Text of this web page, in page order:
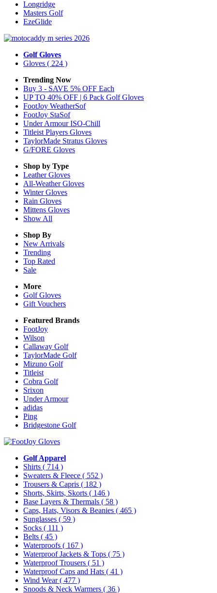
Longridge
Masters Golf
EzeGlide
Golf Gloves
Gloves ( 224 )
Trending Now
Buy 3 - SAVE 5% OFF Each
UP TO 40% OFF | 6 Pack Golf Gloves
FootJoy WeatherSof
FootJoy StaSof
Under Armour ISO-Chill
Titleist Players Gloves
TaylorMade Stratus Gloves
G/FORE Gloves
Shop by Type
LeatherGloves
All-WeatherGloves
WinterGloves
Rain Gloves
Mittens Gloves
Show All
Shop By
New Arrivals
Trending
Top Rated
Sale
More
Golf Gloves
Gift Vouchers
Featured Brands
FootJoy
Wilson
Callaway Golf
TaylorMade Golf
Mizuno Golf
Titleist
Cobra Golf
Srixon
Under Armour
adidas
Ping
Bridgestone Golf
Golf Apparel
Shirts ( 714 )
Sweaters & Fleece ( 552 )
Trousers & Capris ( 182 )
Shorts, Skirts, Skorts ( 146 )
Base Layers & Thermals ( 58 )
Caps, Hats, Visors & Beanies ( 465 )
Sunglasses ( 59 )
Socks ( 111 )
Belts ( 45 )
Waterproofs ( 167 )
Waterproof Jackets & Tops ( 75 )
Waterproof Trousers ( 51 )
Waterproof Caps and Hats ( 41 )
Wind Wear( 477 )
Snoods & Neck Warmers ( 36 )